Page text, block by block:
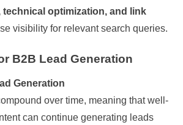
optimization, and link
visibility for relevant search queries.
B2B Lead Generation
Generation
over time, meaning that well-
can continue generating leads